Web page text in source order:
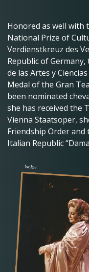
Honored as well with
National Prize of
Verdienstkreuz des
Republic of
de las Artes y
Medal of the Gran
been nominated
she has received the
Vienna Staatsoper,
Friendship Order
Italian Republic